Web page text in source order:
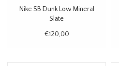
Nike SB Dunk Low Mineral
Slate
€120,00